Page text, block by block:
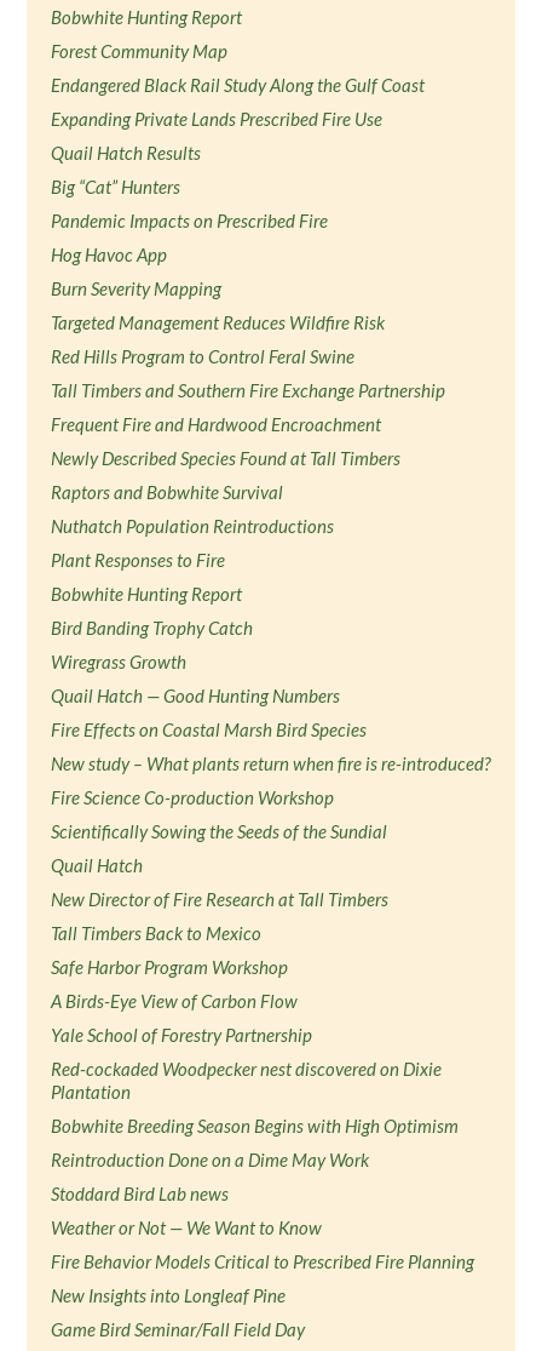
Bobwhite Hunting Report
Forest Community Map
Endangered Black Rail Study Along the Gulf Coast
Expanding Private Lands Prescribed Fire Use
Quail Hatch Results
Big “Cat” Hunters
Pandemic Impacts on Prescribed Fire
Hog Havoc App
Burn Severity Mapping
Targeted Management Reduces Wildfire Risk
Red Hills Program to Control Feral Swine
Tall Timbers and Southern Fire Exchange Partnership
Frequent Fire and Hardwood Encroachment
Newly Described Species Found at Tall Timbers
Raptors and Bobwhite Survival
Nuthatch Population Reintroductions
Plant Responses to Fire
Bobwhite Hunting Report
Bird Banding Trophy Catch
Wiregrass Growth
Quail Hatch — Good Hunting Numbers
Fire Effects on Coastal Marsh Bird Species
New study – What plants return when fire is re-introduced?
Fire Science Co-production Workshop
Scientifically Sowing the Seeds of the Sundial
Quail Hatch
New Director of Fire Research at Tall Timbers
Tall Timbers Back to Mexico
Safe Harbor Program Workshop
A Birds-Eye View of Carbon Flow
Yale School of Forestry Partnership
Red-cockaded Woodpecker nest discovered on Dixie
Plantation
Bobwhite Breeding Season Begins with High Optimism
Reintroduction Done on a Dime May Work
Stoddard Bird Lab news
Weather or Not — We Want to Know
Fire Behavior Models Critical to Prescribed Fire Planning
New Insights into Longleaf Pine
Game Bird Seminar/Fall Field Day